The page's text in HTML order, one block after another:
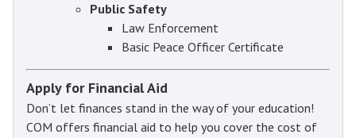
Public Safety
Law Enforcement
Basic Peace Officer Certificate
Apply for Financial Aid
Don’t let finances stand in the way of your education!
COM offers financial aid to help you cover the cost of